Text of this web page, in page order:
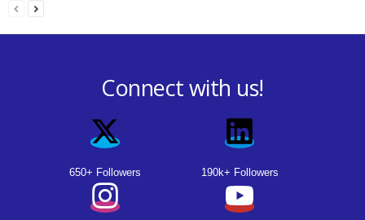
Connect with us!
650+ Followers 190k+ Followers